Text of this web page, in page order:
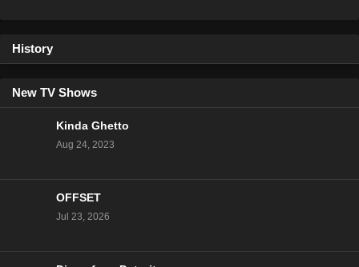
History
New TV Shows
Kinda Ghetto
Aug 24, 2023
OFFSET
Jul 23, 2026